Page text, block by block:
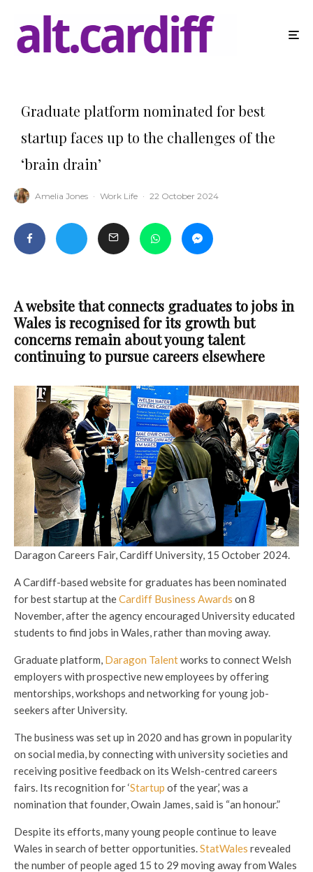
Graduate platform nominated for best
startup faces up to the challenges of the
‘brain drain’
Amelia Jones · Work Life · 22 October 2024
A website that connects graduates to jobs in
Wales is recognised for its growth but
concerns remain about young talent
continuing to pursue careers elsewhere
Daragon Careers Fair, Cardiff University, 15 October 2024.
A Cardiff-based website for graduates has been nominated
for best startup at theCardiff Business Awards on 8
November, after the agency encouraged University educated
students to find jobs in Wales, rather than moving away.
Graduate platform, Daragon Talentworks to connect Welsh
employers with prospective new employees by offering
mentorships, workshops and networking for young job-
seekers after University.
The business was set up in 2020 and has grown in popularity
on social media, by connecting with university societies and
receiving positive feedback on its Welsh-centred careers
fairs. Its recognition for ‘Startup of the year,’ was a
nomination that founder, Owain James, said is “an honour.”
Despite its efforts, many young people continue to leave
Wales in search of better opportunities.StatWales revealed
the number of people aged 15 to 29 moving away from Wales